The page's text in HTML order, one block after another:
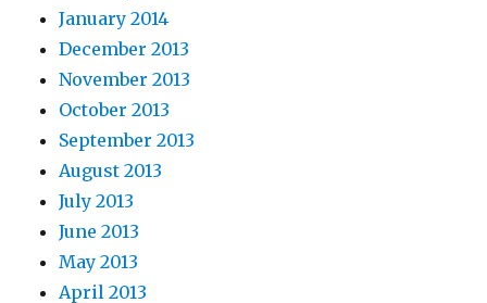
January 2014
December 2013
November 2013
October 2013
September 2013
August 2013
July 2013
June 2013
May 2013
April 2013